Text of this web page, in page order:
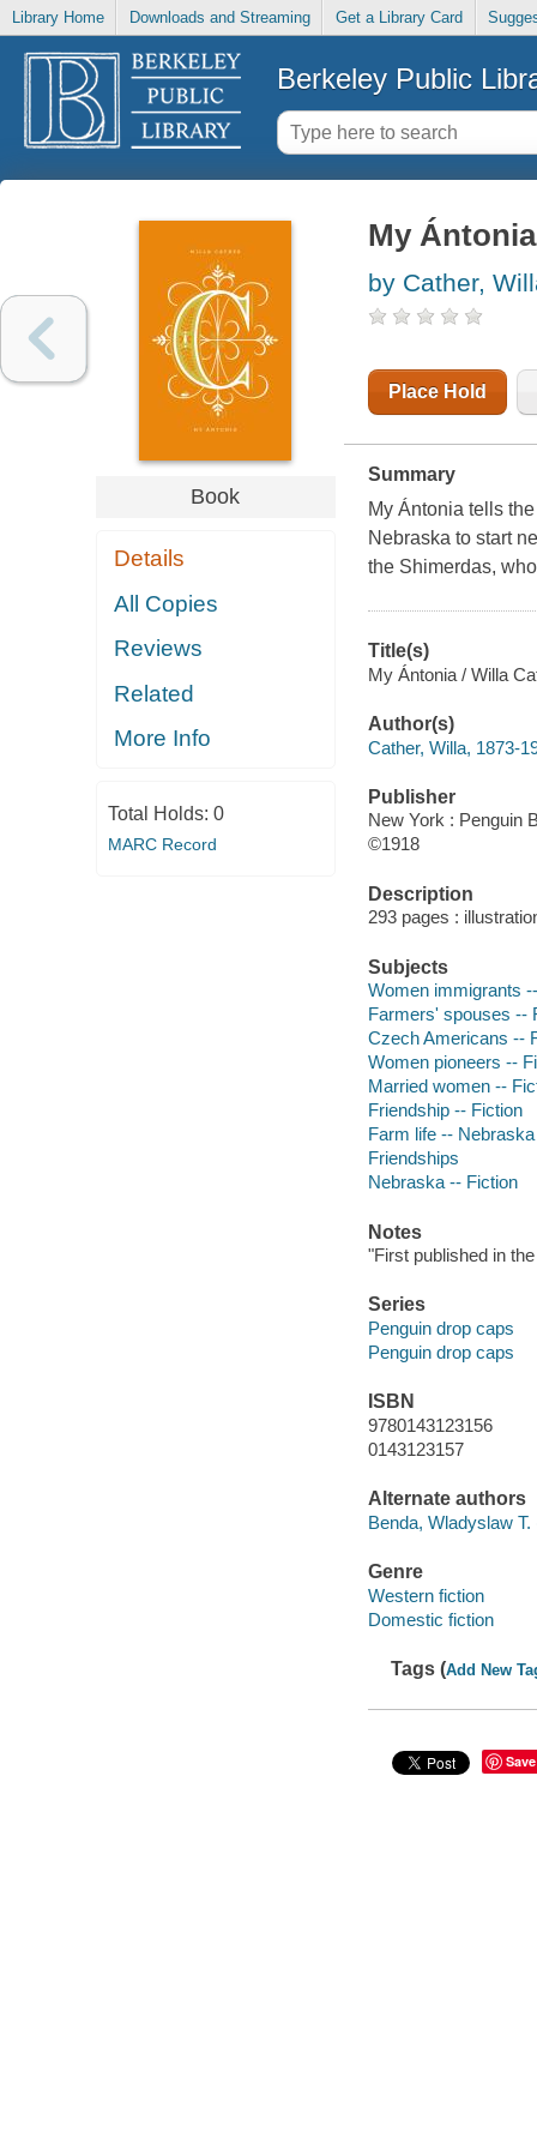
Library Home Downloads and Streaming Get a Library Card
Berkeley Public
Book
Details
All Copies
Reviews
Related
More Info
Total Holds: 0
MARC Record
My Ántonia
by Cather,
Place Hold
Summary
My Ántonia tells
Nebraska to start
the Shimerdas,
Title(s)
My Ántonia / Willa
Author(s)
Cather, Willa, 1873-
Publisher
New York : Penguin
©1918
Description
293 pages :
Subjects
Women immigrants
Farmers' spouses --
Czech Americans --
Women pioneers --
Married women --
Friendship -- Fiction
Farm life --
Friendships
Nebraska -- Fiction
Notes
"First published in
Series
Penguin drop caps
Penguin drop caps
ISBN
9780143123156
0143123157
Alternate authors
Benda, Wladyslaw
Genre
Western fiction
Domestic fiction
Tags (Add New
Save